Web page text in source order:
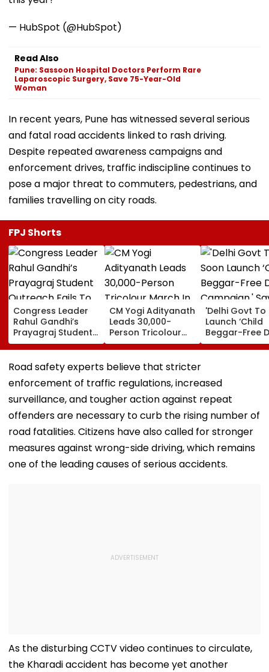
— HubSpot (@HubSpot)
Read Also
Pune: Sassoon Hospital Doctors Perform Rare
Laparoscopic Surgery, Save 75-Year-Old
Woman
In recent years, Pune has witnessed several serious
and fatal road accidents linked to rash driving.
Despite repeated awareness campaigns and
enforcement drives, traffic indiscipline continues to
pose a major threat to commuters, pedestrians, and
families travelling on city roads.
FPJ Shorts
Congress Leader
Rahul Gandhi’s
Prayagraj Student
Outreach Fails To
Create Political
Impact Against
Yogi Government
CM Yogi Adityanath
Leads 30,000-
Person Tricolour
March In Lucknow
To Mark Kakori
Train Action
'Delhi Govt To
Launch ‘Child
Beggar-Free
Campaign,'
CM Rekha
Road safety experts believe that stricter
enforcement of traffic regulations, increased
surveillance, and tougher action against repeat
offenders are necessary to curb the rising number of
road fatalities. Citizens have also called for stronger
measures against wrong-side driving, which remains
one of the leading causes of serious accidents.
As the disturbing CCTV video continues to circulate,
the Kharadi accident has become yet another